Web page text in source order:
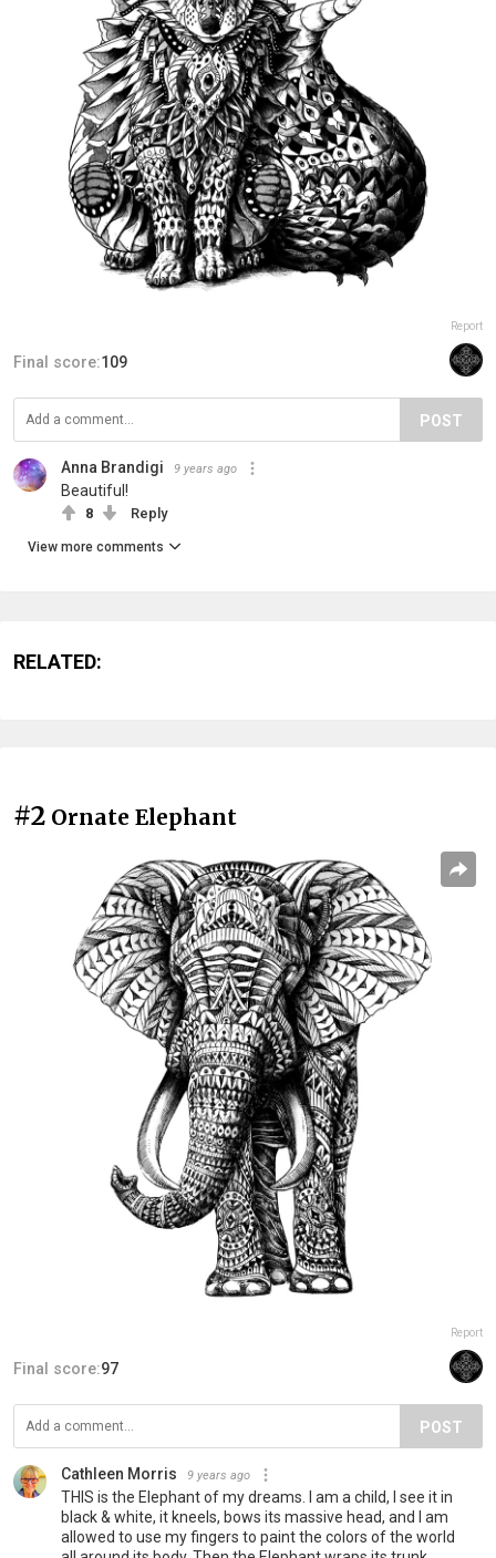
Report
Final score:109
POST
Anna Brandigi 9 years ago
Beautiful!
8 Reply
View more comments
RELATED:
#2 Ornate Elephant
Report
Final score:97
POST
Cathleen Morris 9 years ago
THIS is the Elephant of my dreams. I am a child, I see it in
black & white, it kneels, bows its massive head, and I am
allowed to use my fingers to paint the colors of the world